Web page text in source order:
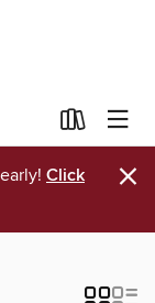
Click
×